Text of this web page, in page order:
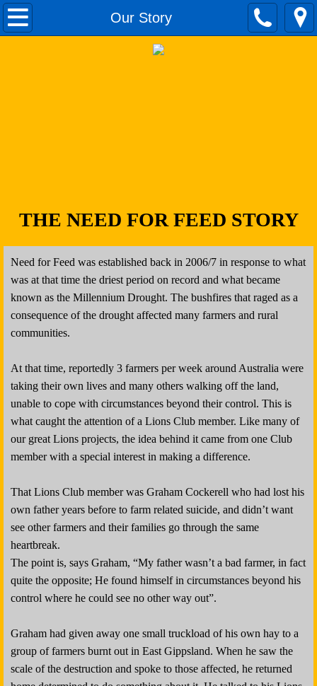
Our Story
Home
Contact
Latest Events
THE NEED FOR FEED STORY
Need for Feed was established back in 2006/7 in response to what
was at that time the driest period on record and what became
known as the Millennium Drought. The bushfires that raged as a
consequence of the drought affected many farmers and rural
communities.
At that time, reportedly 3 farmers per week around Australia were
taking their own lives and many others walking off the land,
unable to cope with circumstances beyond their control. This is
what caught the attention of a Lions Club member. Like many of
our great Lions projects, the idea behind it came from one Club
member with a special interest in making a difference.
That Lions Club member was Graham Cockerell who had lost his
own father years before to farm related suicide, and didn’t want
see other farmers and their families go through the same
heartbreak.
The point is, says Graham, “My father wasn’t a bad farmer, in fact
quite the opposite; He found himself in circumstances beyond his
control where he could see no other way out”.
Graham had given away one small truckload of his own hay to a
group of farmers burnt out in East Gippsland. When he saw the
scale of the destruction and spoke to those affected, he returned